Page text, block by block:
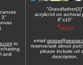
3"
to
and
"Grandfather(3)"
acrylic/oil on archival
8"x10"
*SOLD
email
reserve/ask about
please include url
description.